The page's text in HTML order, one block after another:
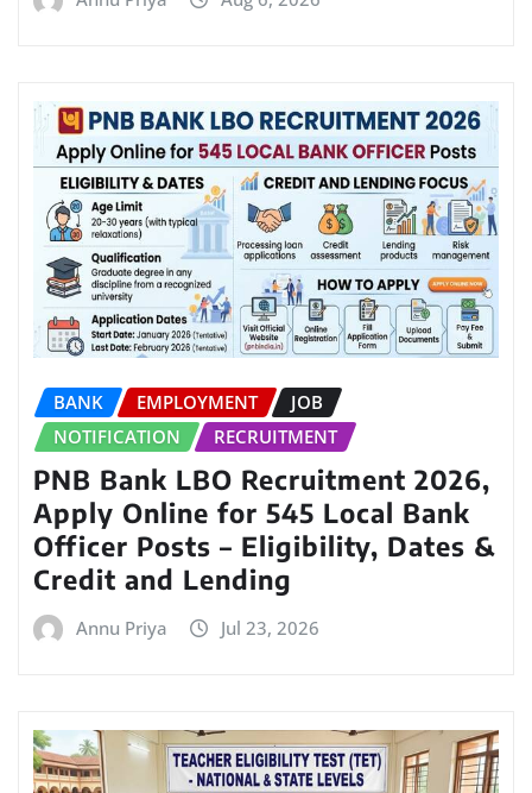
BANK EMPLOYMENT
JOB
NOTIFICATION
RECRUITMENT
PNB Bank LBO Recruitment 2026,
Apply Online for 545 Local Bank
Officer Posts – Eligibility, Dates &
Credit and Lending
Annu Priya Jul 23, 2026